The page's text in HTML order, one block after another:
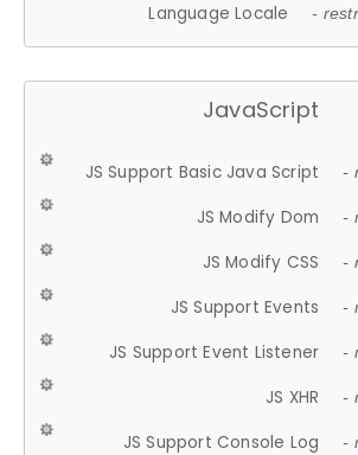
Language Locale -
JavaScript
JS Support Basic Java Script -
JS Modify Dom -
JS Modify CSS -
JS Support Events -
JS Support Event Listener -
JS XHR -
JS Support Console Log -